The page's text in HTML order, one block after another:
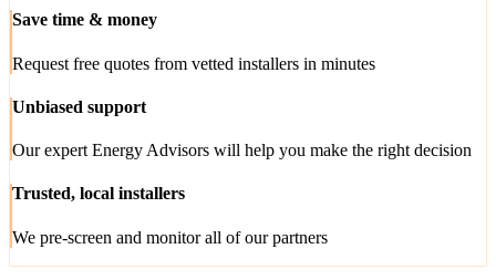
Save time & money
Request free quotes from vetted installers in minutes
Unbiased support
Our expert Energy Advisors will help you make the right decision
Trusted, local installers
We pre-screen and monitor all of our partners